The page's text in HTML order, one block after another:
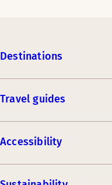
Destinations
Travel guides
Accessibility